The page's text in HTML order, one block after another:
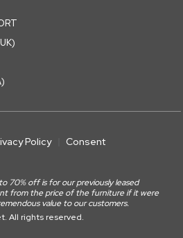
Policy
Consent
70% off is for our previously leased
from the price of the furniture if it were
value to our customers.
All rights reserved.